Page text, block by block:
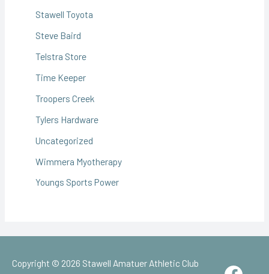
Stawell Toyota
Steve Baird
Telstra Store
Time Keeper
Troopers Creek
Tylers Hardware
Uncategorized
Wimmera Myotherapy
Youngs Sports Power
Copyright © 2026 Stawell Amatuer Athletic Club